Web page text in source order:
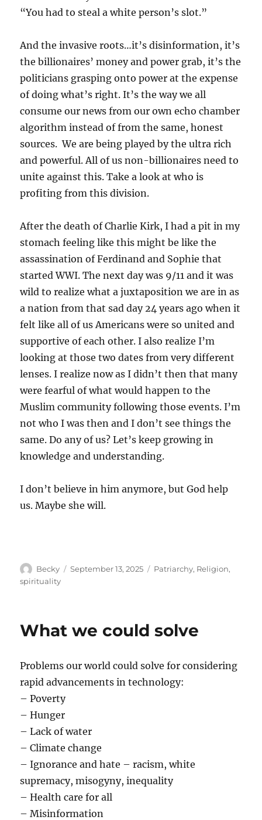
“You had to steal a white person’s slot.”
And the invasive roots…it’s disinformation, it’s
the billionaires’ money and power grab, it’s the
politicians grasping onto power at the expense
of doing what’s right. It’s the way we all
consume our news from our own echo chamber
algorithm instead of from the same, honest
sources. We are being played by the ultra rich
and powerful. All of us non-billionaires need to
unite against this. Take a look at who is
profiting from this division.
After the death of Charlie Kirk, I had a pit in my
stomach feeling like this might be like the
assassination of Ferdinand and Sophie that
started WWI. The next day was 9/11 and it was
wild to realize what a juxtaposition we are in as
a nation from that sad day 24 years ago when it
felt like all of us Americans were so united and
supportive of each other. I also realize I’m
looking at those two dates from very different
lenses. I realize now as I didn’t then that many
were fearful of what would happen to the
Muslim community following those events. I’m
not who I was then and I don’t see things the
same. Do any of us? Let’s keep growing in
knowledge and understanding.
I don’t believe in him anymore, but God help
us. Maybe she will.
Author
Becky
Posted
September 13, 2025 Categories
Patriarchy, Religion,
spirituality
What we could solve
Problems our world could solve for considering
rapid advancements in technology:
– Poverty
– Hunger
– Lack of water
– Climate change
– Ignorance and hate – racism, white
supremacy, misogyny, inequality
– Health care for all
– Misinformation